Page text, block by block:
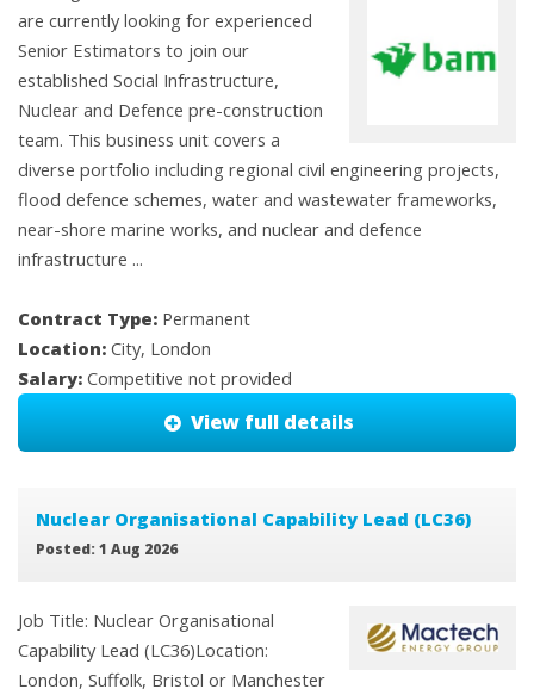
are currently looking for experienced
Senior Estimators to join our
established Social Infrastructure,
Nuclear and Defence pre-construction
team. This business unit covers a
diverse portfolio including regional civil engineering projects,
flood defence schemes, water and wastewater frameworks,
near-shore marine works, and nuclear and defence
infrastructure ...
Contract Type: Permanent
Location: City, London
Salary: Competitive not provided
View full details
Nuclear Organisational Capability Lead (LC36)
Posted: 1 Aug 2026
Job Title: Nuclear Organisational
Capability Lead (LC36)Location:
London, Suffolk, Bristol or Manchester